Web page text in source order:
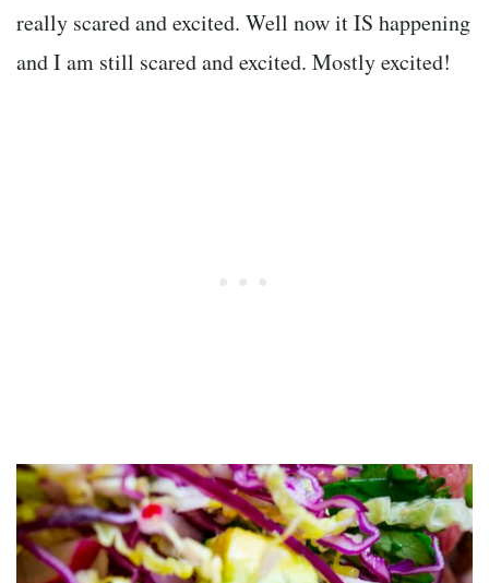
really scared and excited. Well now it IS happening
and I am still scared and excited. Mostly excited!